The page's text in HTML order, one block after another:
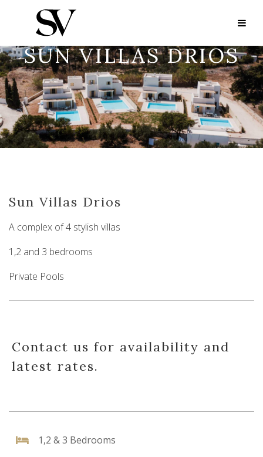
SUN VILLAS DRIOS
Sun Villas Drios
A complex of 4 stylish villas
1,2 and 3 bedrooms
Private Pools
Contact us for availability and
latest rates.
1,2 & 3 Bedrooms